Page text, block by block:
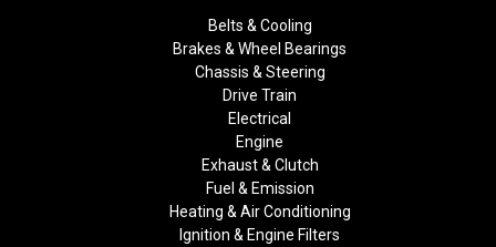
Belts & Cooling
Brakes & Wheel Bearings
Chassis & Steering
Drive Train
Electrical
Engine
Exhaust & Clutch
Fuel & Emission
Heating & Air Conditioning
Ignition & Engine Filters